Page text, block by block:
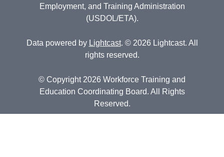
Employment, and Training Administration
(USDOL/ETA).
Data powered by Lightcast. © 2026 Lightcast. All
rights reserved.
© Copyright 2026 Workforce Training and
Education Coordinating Board. All Rights
Reserved.